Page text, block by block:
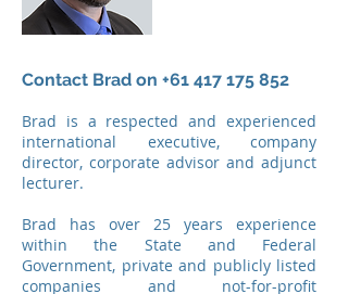
Contact Brad on +61 417 175 852
Brad is a respected and experienced
international executive, company
director, corporate advisor and adjunct
lecturer.
Brad has over 25 years experience
within the State and Federal
Government, private and publicly listed
companies and not-for-profit